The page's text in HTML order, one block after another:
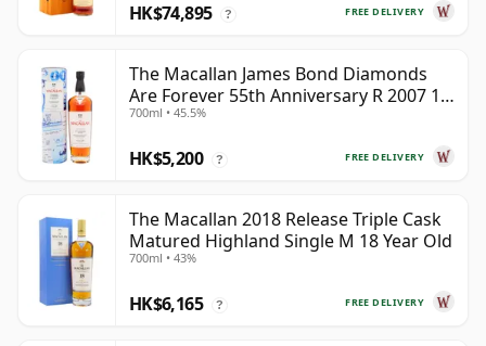
FREE DELIVERY
HK$74,895 ?
The Macallan James Bond Diamonds
Are Forever 55th Anniversary R 2007 18
Year Old
700ml • 45.5%
FREE DELIVERY
HK$5,200 ?
The Macallan 2018 Release Triple Cask
Matured Highland Single M 18 Year Old
700ml • 43%
FREE DELIVERY
HK$6,165 ?